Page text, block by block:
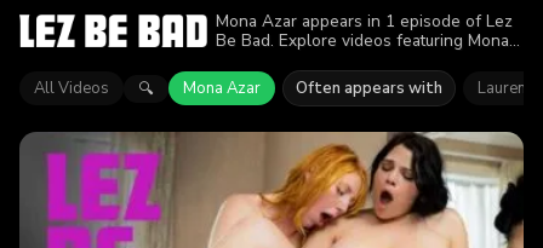
Mona Azar appears in 1 episode of Lez
Be Bad. Explore videos featuring Mona
viewers enjoyed the action.
All Videos 🔍 Mona Azar Often appears with Lauren